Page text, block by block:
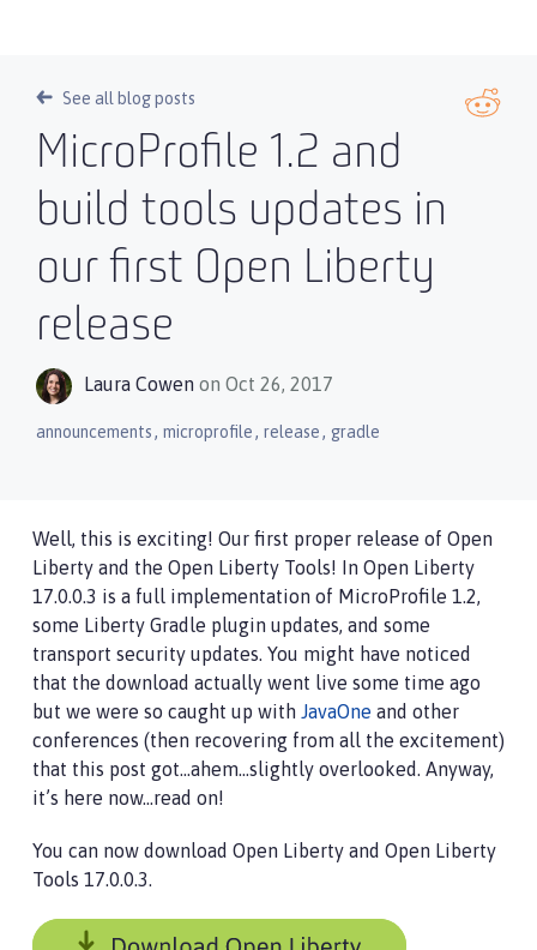
See all blog posts
MicroProfile 1.2 and
build tools updates in
our first Open Liberty
release
Laura Cowen on Oct 26, 2017
announcements, microprofile, release, gradle
Well, this is exciting! Our first proper release of Open
Liberty and the Open Liberty Tools! In Open Liberty
17.0.0.3 is a full implementation of MicroProfile 1.2,
some Liberty Gradle plugin updates, and some
transport security updates. You might have noticed
that the download actually went live some time ago
but we were so caught up with JavaOne and other
conferences (then recovering from all the excitement)
that this post got…​ahem…​slightly overlooked. Anyway,
it’s here now…​read on!
You can now download Open Liberty and Open Liberty
Tools 17.0.0.3.